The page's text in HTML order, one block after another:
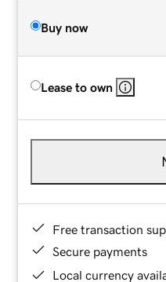
Buy now
Lease to own
Free transaction
Secure payments
Local currency